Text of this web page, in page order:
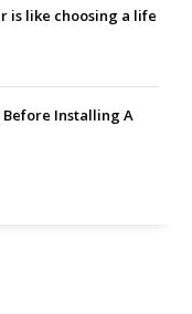
is like choosing a life
Before Installing A